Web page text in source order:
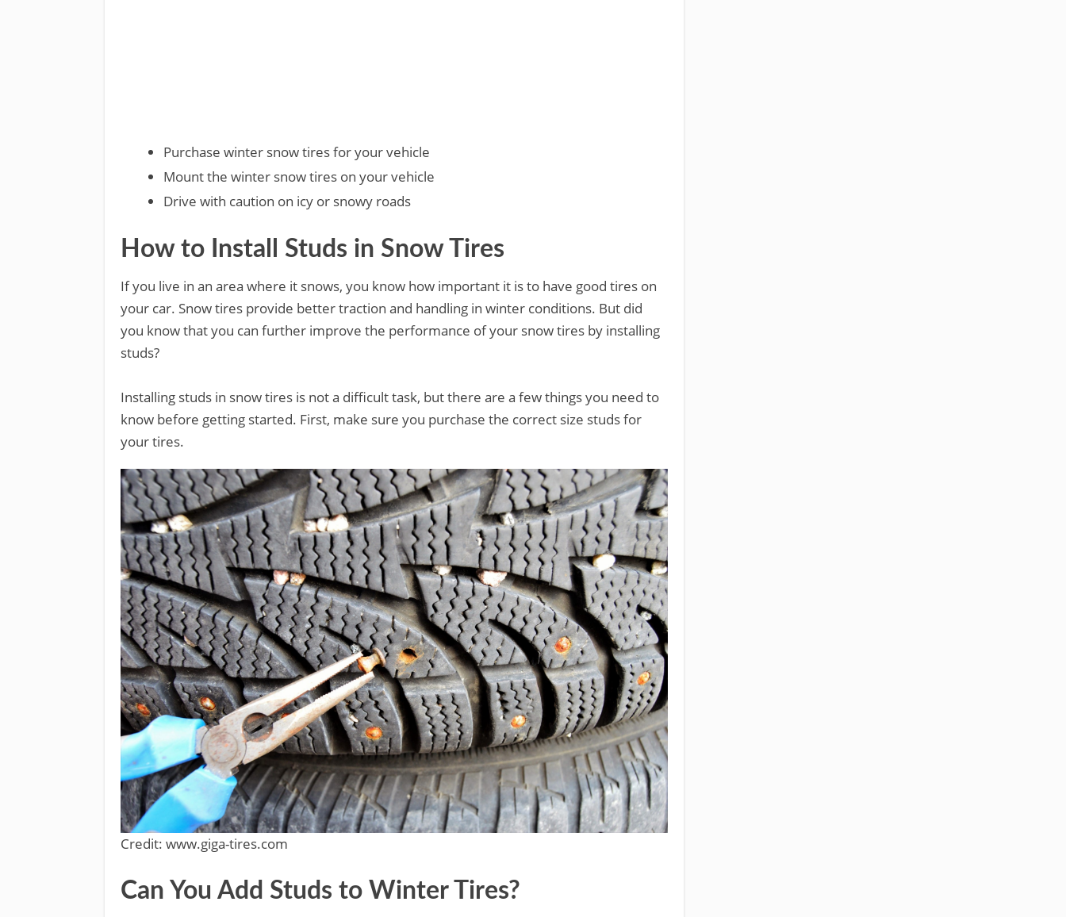
Purchase winter snow tires for your vehicle
Mount the winter snow tires on your vehicle
Drive with caution on icy or snowy roads
How to Install Studs in Snow Tires
If you live in an area where it snows, you know how important it is to have good tires on
your car. Snow tires provide better traction and handling in winter conditions. But did
you know that you can further improve the performance of your snow tires by installing
studs?
Installing studs in snow tires is not a difficult task, but there are a few things you need to
know before getting started. First, make sure you purchase the correct size studs for
your tires.
Credit: www.giga-tires.com
Can You Add Studs to Winter Tires?